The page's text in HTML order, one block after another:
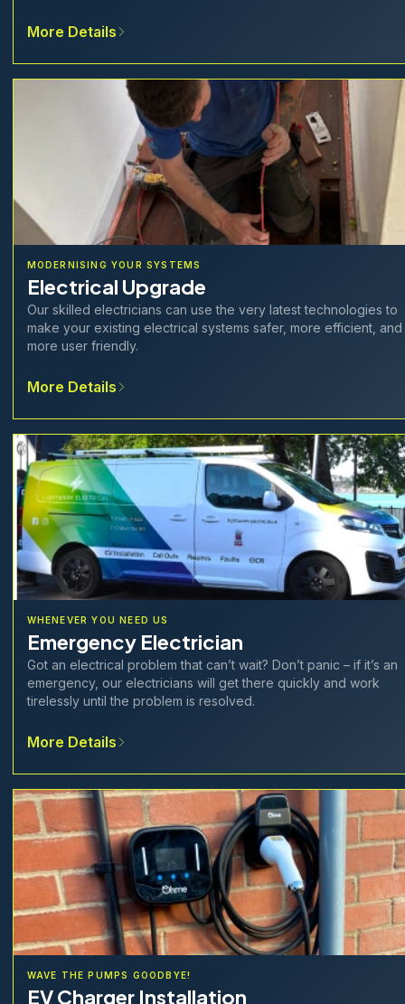
More Details
MODERNISING YOUR SYSTEMS
Electrical Upgrade
Our skilled electricians can use the very latest technologies to
make your existing electrical systems safer, more efficient, and
more user friendly.
More Details
WHENEVER YOU NEED US
Emergency Electrician
Got an electrical problem that can’t wait? Don’t panic – if it’s an
emergency, our electricians will get there quickly and work
tirelessly until the problem is resolved.
More Details
WAVE THE PUMPS GOODBYE!
EV Charger Installation